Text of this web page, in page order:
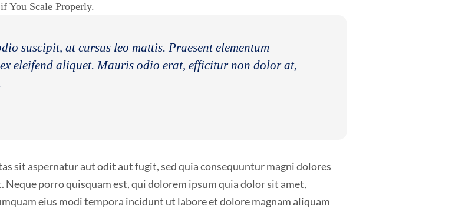
You Scale Properly.
suscipit, at cursus leo mattis. Praesent elementum
eleifend aliquet. Mauris odio erat, efficitur non dolor at,
sit aspernatur aut odit aut fugit, sed quia consequuntur magni dolores
porro quisquam est, qui dolorem ipsum quia dolor sit amet,
eius modi tempora incidunt ut labore et dolore magnam aliquam